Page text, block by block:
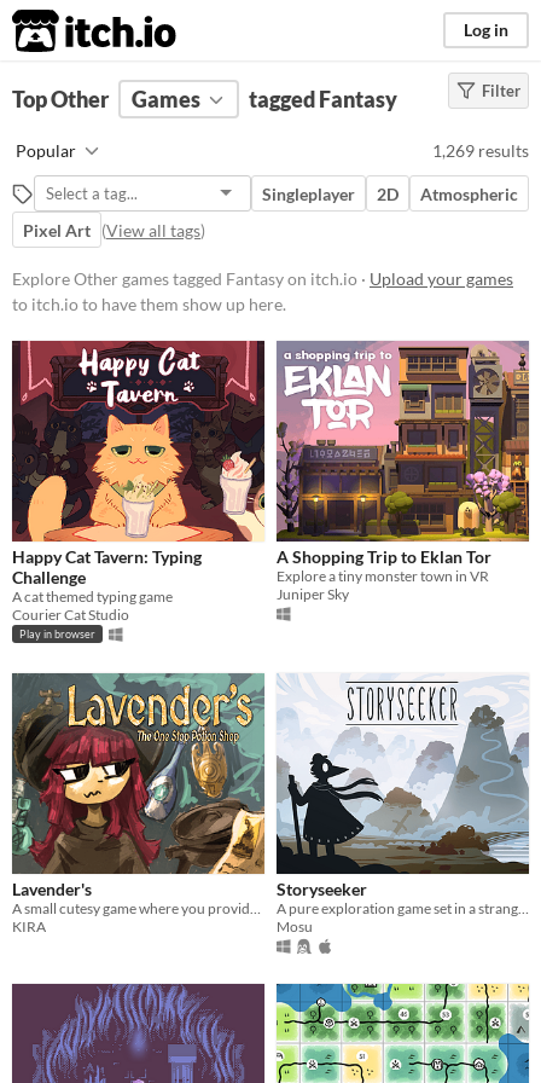
itch.io Log in
FILTER RESULTS (Clear )
Other
Suggest description for this tag
Set in a fictional universe, often
(but not always) with fantastic or
supernatural elements, alternate
worlds, magic and monsters.
Suggest updated description
Platform
Phone browser
Play in browser
Windows
macOS
Android
iOS
Price
Free
On Sale
Paid
$15 or less
When
Filter
Top Other Games tagged Fantasy
Popular 1,269 results
Singleplayer 2D
Atmospheric
Pixel Art (View all tags)
Explore Other games tagged Fantasy on itch.io · Upload your games
to itch.io to have them show up here.
Happy Cat Tavern: Typing
Challenge
A cat themed typing game
Courier Cat Studio
Play in browser
A Shopping Trip to Eklan Tor
Explore a tiny monster town in VR
Juniper Sky
Lavender's
A small cutesy game where you provide magical potions to a variety of strange characters.
KIRA
Storyseeker
A pure exploration game set in a strange, quiet world.
Mosu